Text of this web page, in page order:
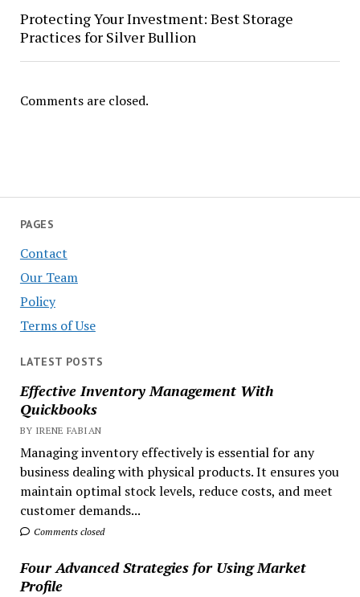
PAGES
Contact
Our Team
Policy
Terms of Use
LATEST POSTS
Effective Inventory Management With
Quickbooks
BY IRENE FABIAN
Managing inventory effectively is essential for any
business dealing with physical products. It ensures you
maintain optimal stock levels, reduce costs, and meet
customer demands...
Comments closed
Four Advanced Strategies for Using Market
Profile
Protecting Your Investment: Best Storage
Practices for Silver Bullion
Comments are closed.